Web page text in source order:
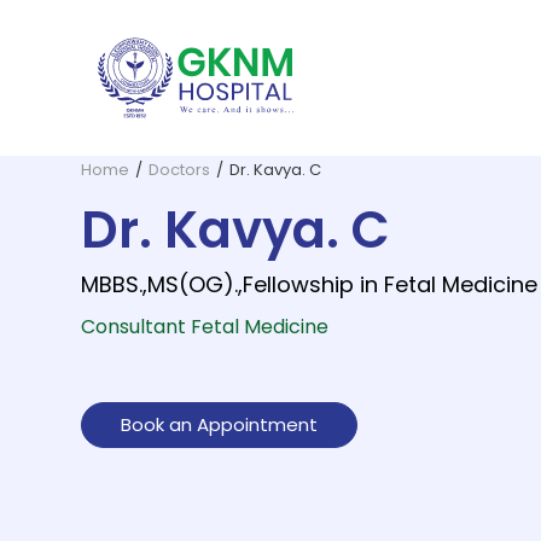
Home / Doctors / Dr. Kavya. C
Dr. Kavya. C
MBBS.,MS(OG).,Fellowship in Fetal Medicine
Consultant Fetal Medicine
Book an Appointment